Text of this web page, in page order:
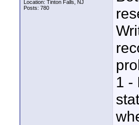
Location: Tinton Falls, NJ
Posts: 780
1 -